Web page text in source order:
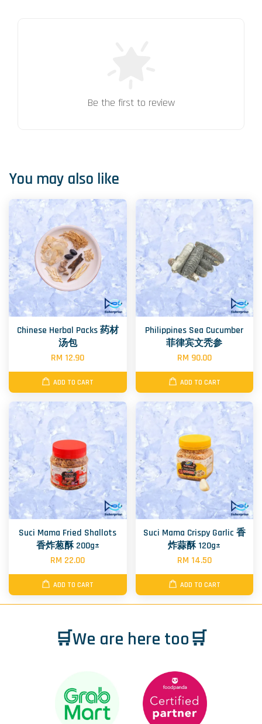
Be the first to review
You may also like
Chinese Herbal Packs 药材
汤包
RM 12.90
ADD TO CART
Philippines Sea Cucumber
菲律宾文秃参
RM 90.00
ADD TO CART
Suci Mama Fried Shallots
香炸葱酥 200g±
RM 22.00
ADD TO CART
Suci Mama Crispy Garlic 香
炸蒜酥 120g±
RM 14.50
ADD TO CART
🛒We are here too🛒